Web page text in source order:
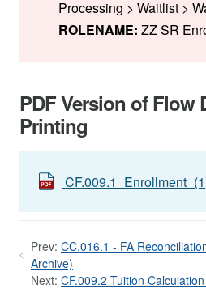
Processing > Waitlist >
ROLENAME: ZZ SR
PDF Version of Flow
Printing
Prev: CC.016.1 - FA
Archive)
Next: CF.009.2 Tuition